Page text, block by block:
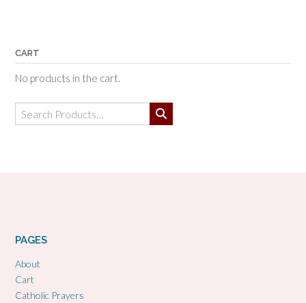
CART
No products in the cart.
Search
for:
PAGES
About
Cart
Catholic Prayers